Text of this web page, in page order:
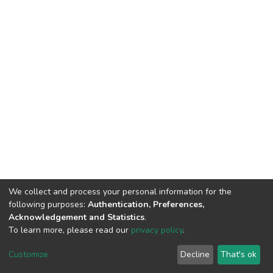
DSpace software copyright © 2002-2026
Cookie
End User
Agreement
Send
Feedback
We collect and process your personal information for the
following purposes: Authentication, Preferences,
Acknowledgement and Statistics.
To learn more, please read our privacy policy.
Customize Decline That's ok